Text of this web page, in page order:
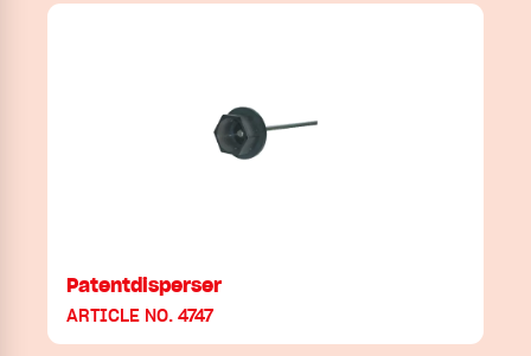
Patentdisperser
ARTICLE NO. 4747